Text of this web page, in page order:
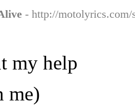
- http://
my help
me)